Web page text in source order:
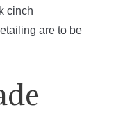
cinch
are to be